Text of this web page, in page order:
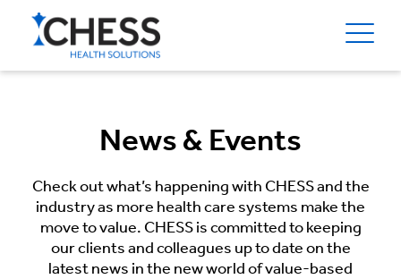
News & Events
Check out what’s happening with CHESS and the
industry as more health care systems make the
move to value. CHESS is committed to keeping
our clients and colleagues up to date on the
latest news in the new world of value-based